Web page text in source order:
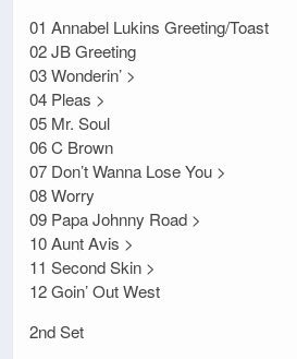
01 Annabel Lukins Greeting/Toast
02 JB Greeting
03 Wonderin’ >
04 Pleas >
05 Mr. Soul
06 C Brown
07 Don’t Wanna Lose You >
08 Worry
09 Papa Johnny Road >
10 Aunt Avis >
11 Second Skin >
12 Goin’ Out West
2nd Set